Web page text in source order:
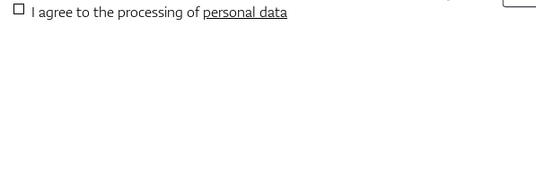
I agree to the processing ofpersonal data